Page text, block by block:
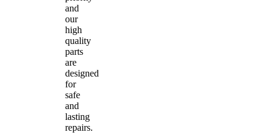
and
our
high
quality
parts
are
designed
for
safe
and
lasting
repairs.